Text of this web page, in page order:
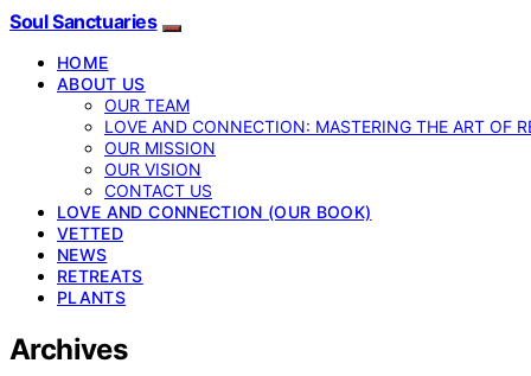
Soul Sanctuaries
HOME
ABOUT US
OUR TEAM
LOVE AND CONNECTION: MASTERING THE ART OF
OUR MISSION
OUR VISION
CONTACT US
LOVE AND CONNECTION (OUR BOOK)
VETTED
NEWS
RETREATS
PLANTS
Archives